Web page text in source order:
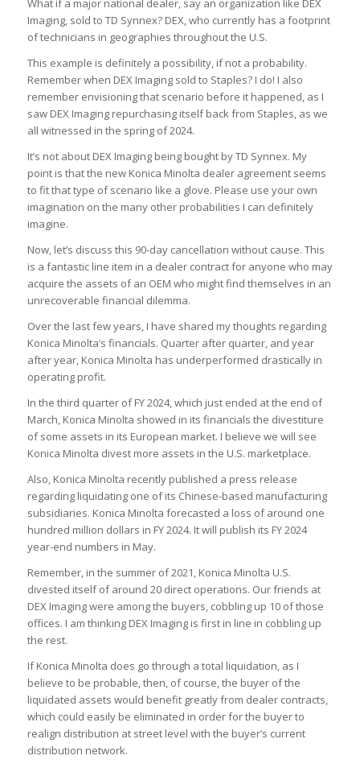
What if a major national dealer, say an organization like DEX
Imaging, sold to TD Synnex? DEX, who currently has a footprint
of technicians in geographies throughout the U.S.
This example is definitely a possibility, if not a probability.
Remember when DEX Imaging sold to Staples? I do! I also
remember envisioning that scenario before it happened, as I
saw DEX Imaging repurchasing itself back from Staples, as we
all witnessed in the spring of 2024.
It’s not about DEX Imaging being bought by TD Synnex. My
point is that the new Konica Minolta dealer agreement seems
to fit that type of scenario like a glove. Please use your own
imagination on the many other probabilities I can definitely
imagine.
Now, let’s discuss this 90-day cancellation without cause. This
is a fantastic line item in a dealer contract for anyone who may
acquire the assets of an OEM who might find themselves in an
unrecoverable financial dilemma.
Over the last few years, I have shared my thoughts regarding
Konica Minolta’s financials. Quarter after quarter, and year
after year, Konica Minolta has underperformed drastically in
operating profit.
In the third quarter of FY 2024, which just ended at the end of
March, Konica Minolta showed in its financials the divestiture
of some assets in its European market. I believe we will see
Konica Minolta divest more assets in the U.S. marketplace.
Also, Konica Minolta recently published a press release
regarding liquidating one of its Chinese-based manufacturing
subsidiaries. Konica Minolta forecasted a loss of around one
hundred million dollars in FY 2024. It will publish its FY 2024
year-end numbers in May.
Remember, in the summer of 2021, Konica Minolta U.S.
divested itself of around 20 direct operations. Our friends at
DEX Imaging were among the buyers, cobbling up 10 of those
offices. I am thinking DEX Imaging is first in line in cobbling up
the rest.
If Konica Minolta does go through a total liquidation, as I
believe to be probable, then, of course, the buyer of the
liquidated assets would benefit greatly from dealer contracts,
which could easily be eliminated in order for the buyer to
realign distribution at street level with the buyer’s current
distribution network.